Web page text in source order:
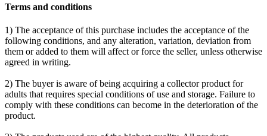
Terms and conditions
1) The acceptance of this purchase includes the acceptance of the
following conditions, and any alteration, variation, deviation from
them or added to them will affect or force the seller, unless otherwise
agreed in writing.
2) The buyer is aware of being acquiring a collector product for
adults that requires special conditions of use and storage. Failure to
comply with these conditions can become in the deterioration of the
product.